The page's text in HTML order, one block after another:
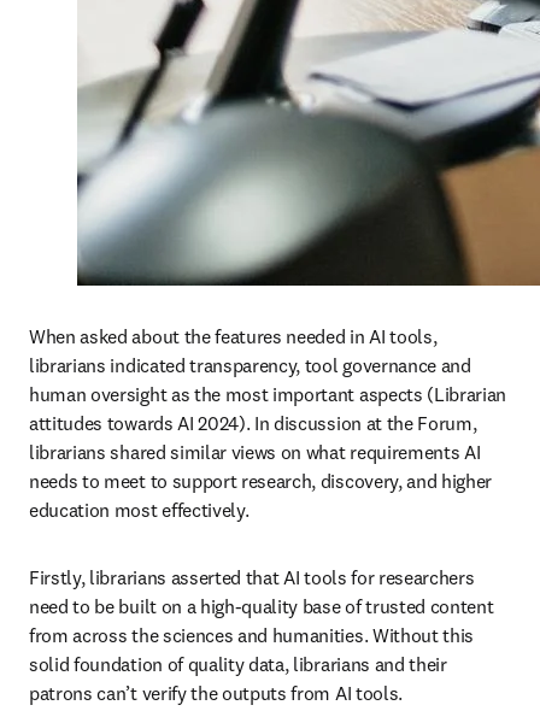
When asked about the features needed in AI tools,
librarians indicated transparency, tool governance and
human oversight as the most important aspects (Librarian
attitudes towards AI 2024). In discussion at the Forum,
librarians shared similar views on what requirements AI
needs to meet to support research, discovery, and higher
education most effectively.
Firstly, librarians asserted that AI tools for researchers
need to be built on a high-quality base of trusted content
from across the sciences and humanities. Without this
solid foundation of quality data, librarians and their
patrons can’t verify the outputs from AI tools.